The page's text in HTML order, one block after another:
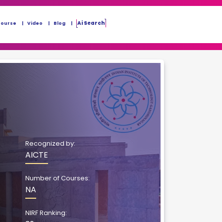
Video Blog Ai Search
Recognized by:
AICTE
Number of Courses:
NA
NIRF Ranking: